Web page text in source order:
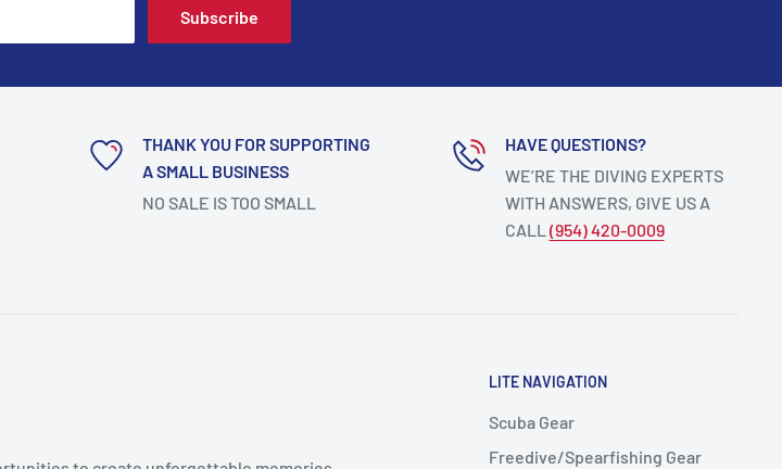
Subscribe
THANK YOU FOR SUPPORTING
A SMALL BUSINESS
NO SALE IS TOO SMALL
HAVE QUESTIONS?
WE’RE THE DIVING EXPERTS
WITH ANSWERS, GIVE US A
CALL(954) 420-0009
LITE NAVIGATION
Scuba Gear
Freedive/Spearfishing Gear